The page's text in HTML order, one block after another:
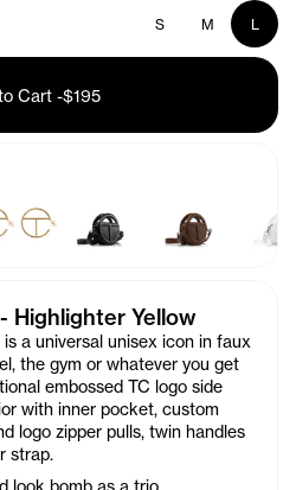
S M L
Cart -$195
Highlighter Yellow
a universal unisex icon in faux
the gym or whatever you get
embossed TC logo side
with inner pocket, custom
logo zipper pulls, twin handles
strap.